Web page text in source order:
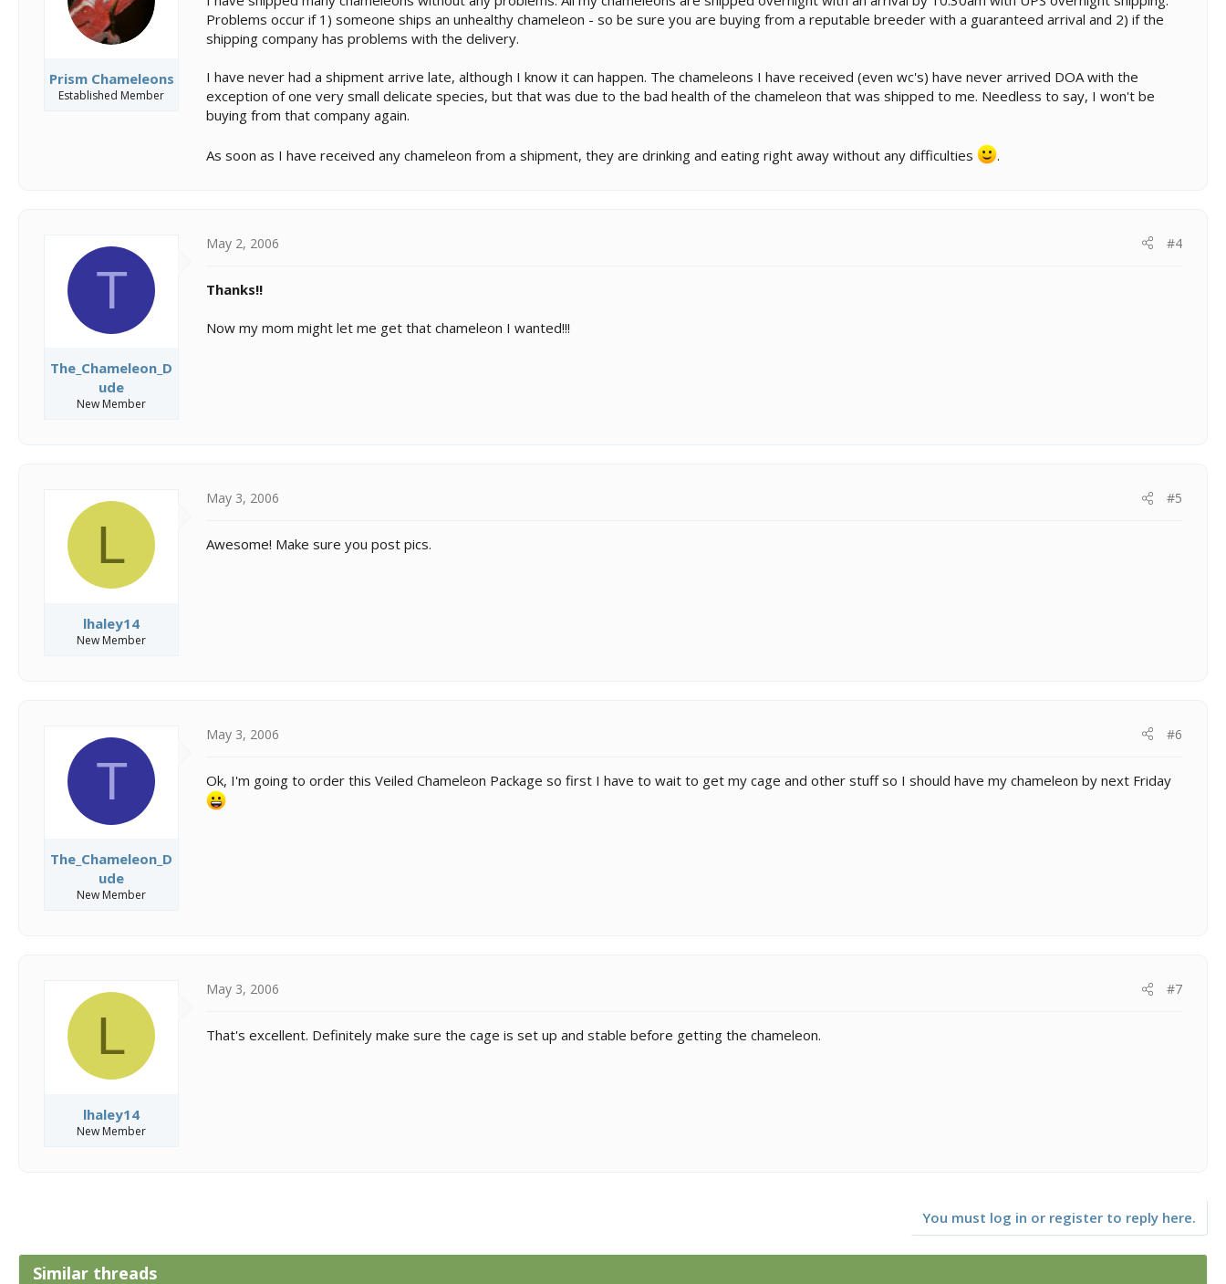
Prism Chameleons
Established Member
Problems occur if 1) someone ships an unhealthy chameleon - so be sure you are buying from a reputable breeder with a guaranteed arrival and 2) if the
shipping company has problems with the delivery.
I have never had a shipment arrive late, although I know it can happen. The chameleons I have received (even wc's) have never arrived DOA with the
exception of one very small delicate species, but that was due to the bad health of the chameleon that was shipped to me. Needless to say, I won't be
buying from that company again.
As soon as I have received any chameleon from a shipment, they are drinking and eating right away without any difficulties .
T
The_Chameleon_D
ude
New Member
May 2, 2006 #4
Thanks!!
Now my mom might let me get that chameleon I wanted!!!
L
lhaley14
New Member
May 3, 2006 #5
Awesome! Make sure you post pics.
T
The_Chameleon_D
ude
New Member
May 3, 2006 #6
Ok, I'm going to order this Veiled Chameleon Package so first I have to wait to get my cage and other stuff so I should have my chameleon by next Friday
L
lhaley14
New Member
May 3, 2006 #7
That's excellent. Definitely make sure the cage is set up and stable before getting the chameleon.
You must log in or register to reply here.
Similar threads